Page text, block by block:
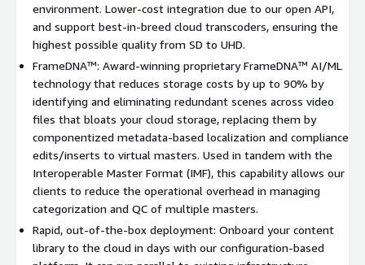
Outlined below is our new Standard Pricing Tier. We would love
to connect with you and together we can determine the best
pricing option that fits your needs, as we have additional tiers
not shown. Private offers strongly suggested.
**Content Runtime Minutes: include core ingest, transcode, and
packaging of content and are measured as the total duration of
content ingested as reported by the system.
environment. Lower-cost integration due to our open API,
and support best-in-breed cloud transcoders, ensuring the
highest possible quality from SD to UHD.
FrameDNA™: Award-winning proprietary FrameDNA™ AI/ML
technology that reduces storage costs by up to 90% by
identifying and eliminating redundant scenes across video
files that bloats your cloud storage, replacing them by
componentized metadata-based localization and compliance
edits/inserts to virtual masters. Used in tandem with the
Interoperable Master Format (IMF), this capability allows our
clients to reduce the operational overhead in managing
categorization and QC of multiple masters.
Rapid, out-of-the-box deployment: Onboard your content
library to the cloud in days with our configuration-based